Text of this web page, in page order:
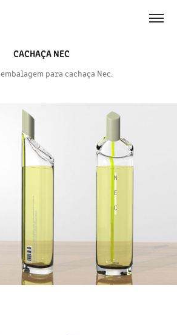
CACHAÇA NEC
para cachaça Nec.